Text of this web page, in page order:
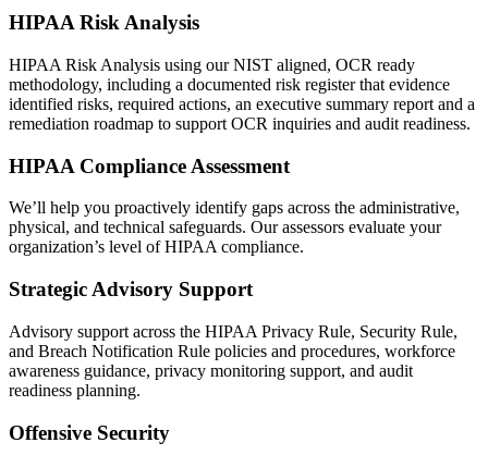
HIPAA Risk Analysis
HIPAA Risk Analysis using our NIST aligned, OCR ready
methodology, including a documented risk register that evidence
identified risks, required actions, an executive summary report and a
remediation roadmap to support OCR inquiries and audit readiness.
HIPAA Compliance Assessment
We’ll help you proactively identify gaps across the administrative,
physical, and technical safeguards. Our assessors evaluate your
organization’s level of HIPAA compliance.
Strategic Advisory Support
Advisory support across the HIPAA Privacy Rule, Security Rule,
and Breach Notification Rule policies and procedures, workforce
awareness guidance, privacy monitoring support, and audit
readiness planning.
Offensive Security